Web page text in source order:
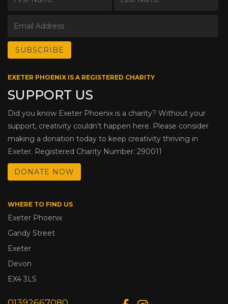
EXETER PHOENIX IS A REGISTERED CHARITY
SUPPORT US
Did you know Exeter Phoenix is a charity? Without your
support, creativity couldn’t happen here. Please consider
making a donation today to keep creativity thriving in
Exeter. Registered Charity Number: 290011
DONATE NOW
WHERE TO FIND US
Exeter Phoenix
Gandy Street
Exeter
Devon
EX4 3LS